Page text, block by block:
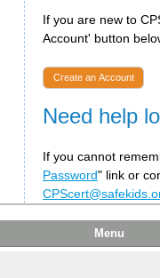
If you are new to
Account' button
Create an Account
Need help
If you cannot
Password" link or
Menu